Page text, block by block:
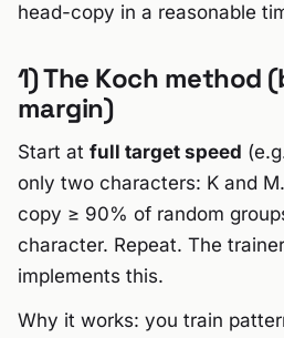
head-copy in a reasonable
1) The Koch method
margin)
Start at full target speed
only two characters: K and
copy ≥ 90% of random
character. Repeat. The
implements this.
Why it works: you train